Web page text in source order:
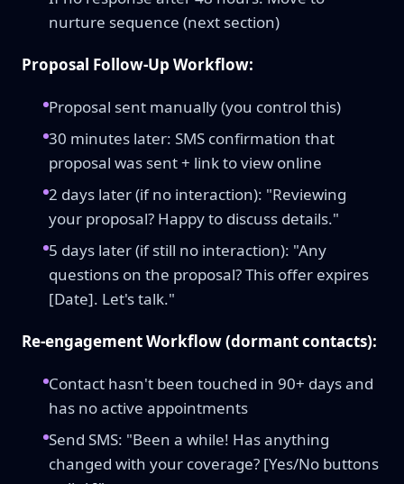
nurture sequence (next section)
Proposal Follow-Up Workflow:
Proposal sent manually (you control this)
30 minutes later: SMS confirmation that
proposal was sent + link to view online
2 days later (if no interaction): "Reviewing
your proposal? Happy to discuss details."
5 days later (if still no interaction): "Any
questions on the proposal? This offer expires
[Date]. Let's talk."
Re-engagement Workflow (dormant contacts):
Contact hasn't been touched in 90+ days and
has no active appointments
Send SMS: "Been a while! Has anything
changed with your coverage? [Yes/No buttons